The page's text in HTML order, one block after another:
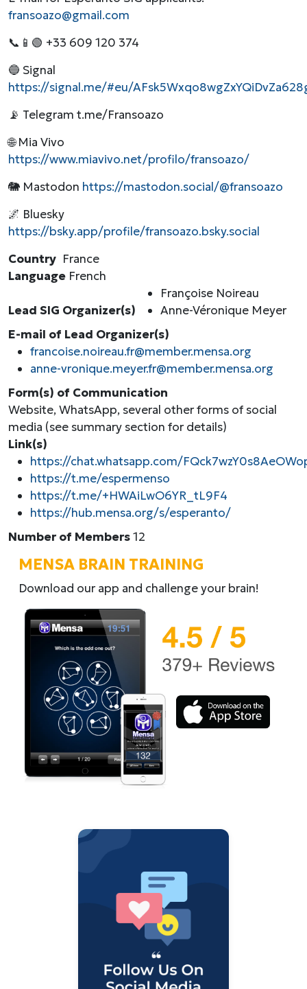
fransoazo@gmail.com
📞📱🟢 +33 609 120 374
🔵 Signal
https://signal.me/#eu/
📡 Telegram t.me/Fransoazo
🌐 Mia Vivo
https://www.miavivo.net/profilo/fransoazo/
🐘 Mastodon https://mastodon.social/@fransoazo
🌌 Bluesky
https://bsky.app/profile/fransoazo.bsky.social
Country France
Language French
Lead SIG Organizer(s)
Françoise Noireau
Anne-Véronique Meyer
E-mail of Lead Organizer(s)
francoise.noireau.fr@member.mensa.org
anne-vronique.meyer.fr@member.mensa.org
Form(s) of Communication
Website, WhatsApp, several other forms of social
media (see summary section for details)
Link(s)
https://chat.whatsapp.com/
https://t.me/espermenso
https://t.me/+HWAiLwO6YR_tL9F4
https://hub.mensa.org/s/esperanto/
Number of Members12
MENSA BRAIN TRAINING
Download our app and challenge your brain!